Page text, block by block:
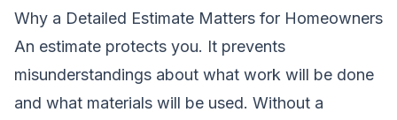
Why a Detailed Estimate Matters for Homeowners
An estimate protects you. It prevents
misunderstandings about what work will be done
and what materials will be used. Without a